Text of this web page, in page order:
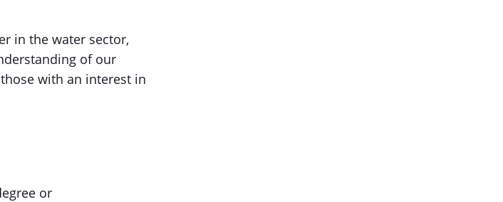
in the water sector,
of our
with an interest in
or